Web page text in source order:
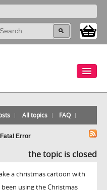
All topics FAQ
Error
the topic is closed
a christmas cartoon with
using the Christmas